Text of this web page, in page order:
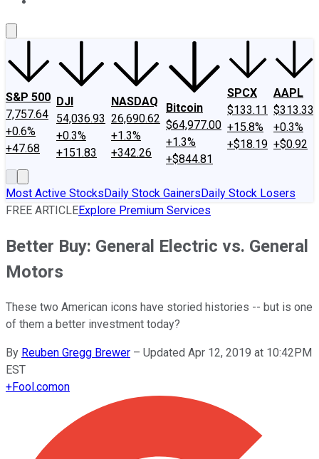
S&P 500
7,757.64
+0.6%
+47.68
DJI
54,036.93
+0.3%
+151.83
NASDAQ
26,690.62
+1.3%
+342.26
Bitcoin
$64,977.00
+1.3%
+$844.81
SPCX
$133.11
+15.8%
+$18.19
AAPL
$313.33
+0.3%
+$0.92
Most Active StocksDaily Stock GainersDaily Stock Losers
FREE ARTICLEExplore Premium Services
Better Buy: General Electric vs. General
Motors
These two American icons have storied histories -- but is one
of them a better investment today?
By Reuben Gregg Brewer – Updated Apr 12, 2019 at 10:42PM
EST
+Fool.comon